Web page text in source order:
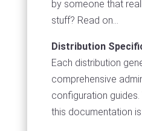
by someone that
stuff? Read on...
Distribution
Each distribution
comprehensive
configuration
this documentation is: